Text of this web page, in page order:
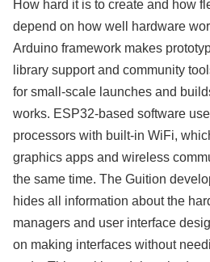
How hard it is to create and how
depend on how well hardware
Arduino framework makes
library support and community
for small-scale launches and
works. ESP32-based software
processors with built-in WiFi,
graphics apps and wireless
the same time. The Guition
hides all information about the
managers and user interface
on making interfaces without